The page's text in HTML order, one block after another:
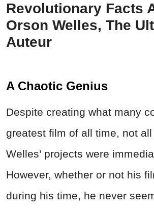
Revolutionary Facts
Orson Welles, The
Auteur
A Chaotic Genius
Despite creating what many
greatest film of all time, not
Welles’ projects were
However, whether or not his
during his time, he never